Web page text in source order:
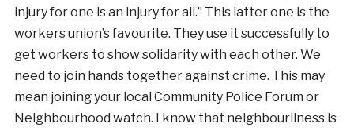
injury for one is an injury for all.” This latter one is the
workers union’s favourite. They use it successfully to
get workers to show solidarity with each other. We
need to join hands together against crime. This may
mean joining your local Community Police Forum or
Neighbourhood watch. I know that neighbourliness is